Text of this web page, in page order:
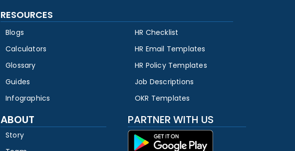
RESOURCES
Blogs
Calculators
Glossary
Guides
Infographics
HR Checklist
HR Email Templates
HR Policy Templates
Job Descriptions
OKR Templates
ABOUT
Story
PARTNER WITH US